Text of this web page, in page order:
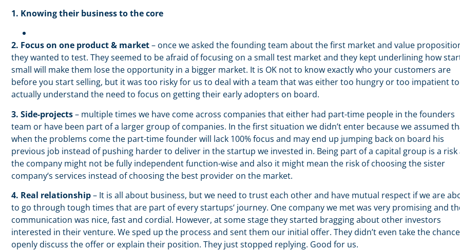
1. Knowing their business to the core
2. Focus on one product & market– once we asked the founding team about the first market and value
they wanted to test. They seemed to be afraid of focusing on a small test market and they kept underlining how
small will make them lose the opportunity in a bigger market. It is OK not to know exactly who your customers are
before you start selling, but it was too risky for us to deal with a team that was either too hungry or too impatient to
actually understand the need to focus on getting their early adopters on board.
3. Side-projects– multiple times we have come across companies that either had part-time people in the founders
team or have been part of a larger group of companies. In the first situation we didn’t enter because we assumed
when the problems come the part-time founder will lack 100% focus and may end up jumping back on board his
previous job instead of pushing harder to deliver in the startup we invested in. Being part of a capital group is a risk
the company might not be fully independent function-wise and also it might mean the risk of choosing the sister
company‘s services instead of choosing the best provider on the market.
4. Real relationship– It is all about business, but we need to trust each other and have mutual respect if we are
to go through tough times that are part of every startups‘ journey. One company we met was very promising and
communication was nice, fast and cordial. However, at some stage they started bragging about other investors
interested in their venture. We sped up the process and sent them our initial offer. They didn’t even take the
openly discuss the offer or explain their position. They just stopped replying. Good for us.